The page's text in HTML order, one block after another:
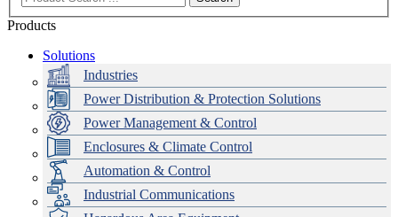
Products
Solutions
Industries
Power Distribution & Protection Solutions
Power Management & Control
Enclosures & Climate Control
Automation & Control
Industrial Communications